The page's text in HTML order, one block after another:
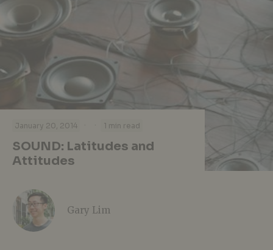
January 20, 2014 · · 1 min read
SOUND: Latitudes and
Attitudes
Gary Lim